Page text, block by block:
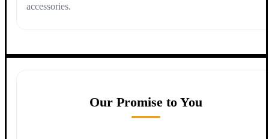
accessories.
Our Promise to You